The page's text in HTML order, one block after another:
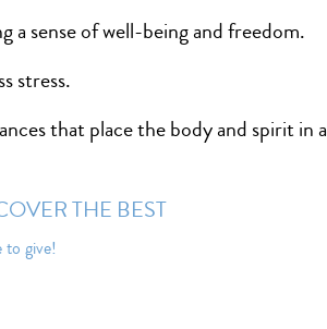
sense of well-being and freedom.
stress.
that place the body and spirit in a
THE BEST
to give!